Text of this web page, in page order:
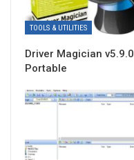
TOOLS & UTILITIES
Driver Magician v5.9.0
Portable